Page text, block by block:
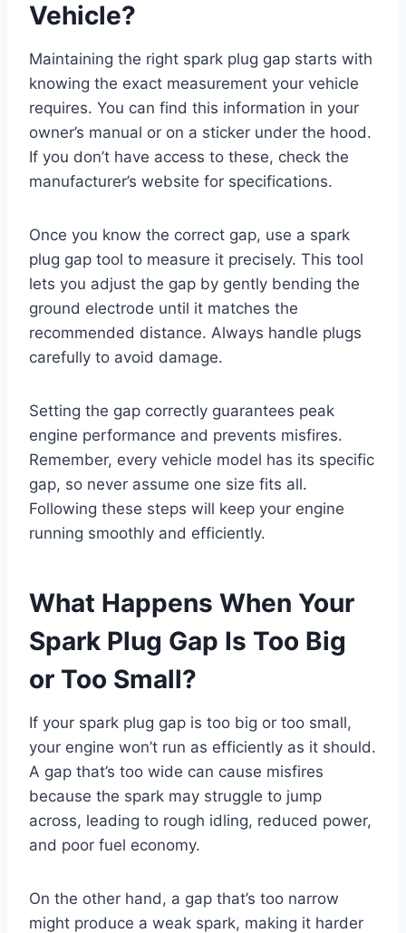
Vehicle?
Maintaining the right spark plug gap starts with
knowing the exact measurement your vehicle
requires. You can find this information in your
owner’s manual or on a sticker under the hood.
If you don’t have access to these, check the
manufacturer’s website for specifications.
Once you know the correct gap, use a spark
plug gap tool to measure it precisely. This tool
lets you adjust the gap by gently bending the
ground electrode until it matches the
recommended distance. Always handle plugs
carefully to avoid damage.
Setting the gap correctly guarantees peak
engine performance and prevents misfires.
Remember, every vehicle model has its specific
gap, so never assume one size fits all.
Following these steps will keep your engine
running smoothly and efficiently.
What Happens When Your
Spark Plug Gap Is Too Big
or Too Small?
If your spark plug gap is too big or too small,
your engine won’t run as efficiently as it should.
A gap that’s too wide can cause misfires
because the spark may struggle to jump
across, leading to rough idling, reduced power,
and poor fuel economy.
On the other hand, a gap that’s too narrow
might produce a weak spark, making it harder